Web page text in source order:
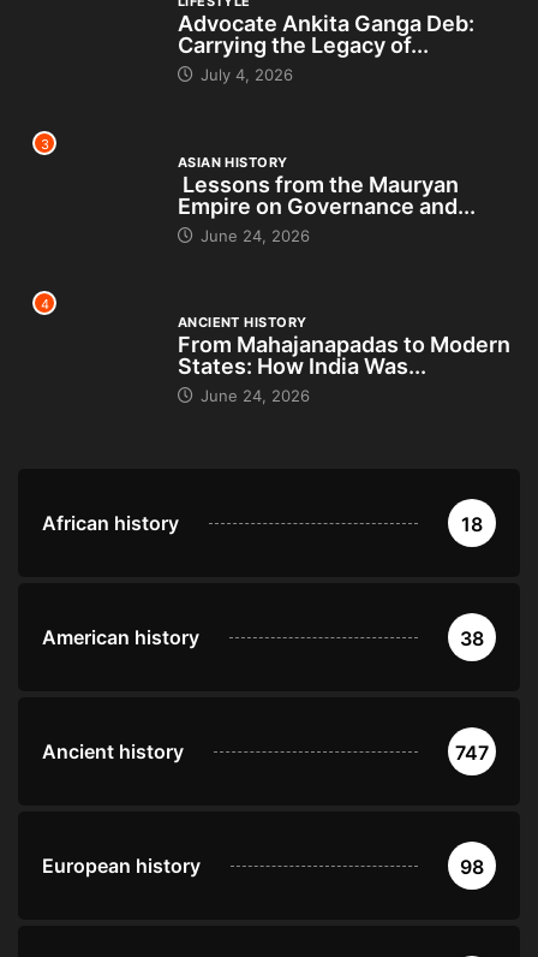
Advocate Ankita Ganga Deb:
Carrying the Legacy of...
July 4, 2026
3
ASIAN HISTORY
Lessons from the Mauryan
Empire on Governance and...
June 24, 2026
4
ANCIENT HISTORY
From Mahajanapadas to Modern
States: How India Was...
June 24, 2026
African history 18
American history 38
Ancient history 747
European history 98